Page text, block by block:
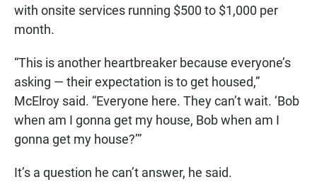
with onsite services running $500 to $1,000 per
month.
“This is another heartbreaker because everyone’s
asking — their expectation is to get housed,”
McElroy said. “Everyone here. They can’t wait. ‘Bob
when am I gonna get my house, Bob when am I
gonna get my house?’”
It’s a question he can’t answer, he said.